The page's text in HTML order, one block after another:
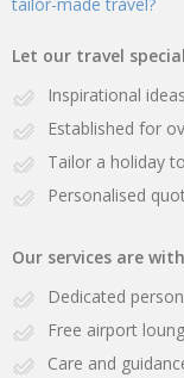
tailor-made travel?
Let our travel
Inspirational
Established for
Tailor a holiday
Personalised
Our services are
Dedicated
Free airport
Care and